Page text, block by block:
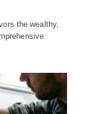
the wealthy,